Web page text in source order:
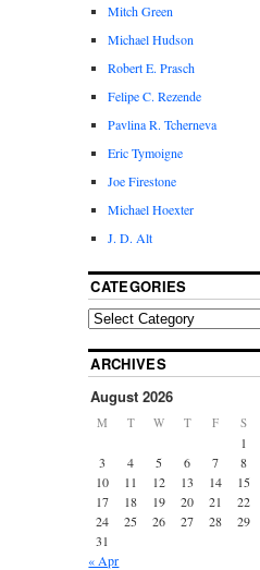
Mitch Green
Michael Hudson
Robert E. Prasch
Felipe C. Rezende
Pavlina R. Tcherneva
Eric Tymoigne
Joe Firestone
Michael Hoexter
J. D. Alt
CATEGORIES
ARCHIVES
August 2026
M T W T F S
1
3
4 5 6 7 8
10
11 12 13 14 15
17
18 19 20 21 22
24
25 26 27 28 29
31
« Apr